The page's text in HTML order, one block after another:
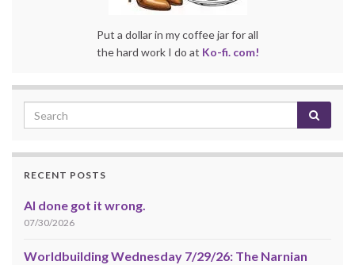
Put a dollar in my coffee jar for all
the hard work I do at Ko-fi. com!
RECENT POSTS
AI done got it wrong.
07/30/2026
Worldbuilding Wednesday 7/29/26: The Narnian